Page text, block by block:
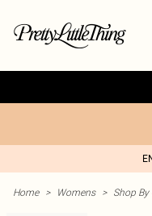
Home > Womens > Shop